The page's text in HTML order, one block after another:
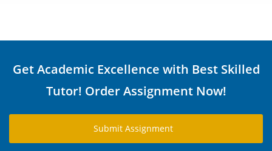
Get Academic Excellence with Best Skilled
Tutor! Order Assignment Now!
Submit Assignment